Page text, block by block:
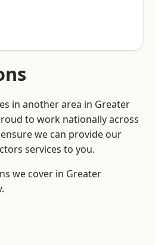
in another area in Greater
to work nationally across
we can provide our
services to you.
we cover in Greater